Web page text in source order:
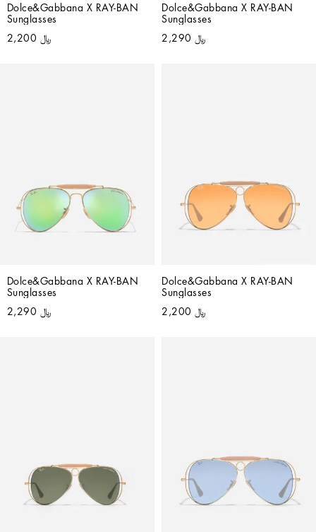
Dolce&Gabbana X RAY-BAN
Sunglasses
﷼ 2,200
Dolce&Gabbana X RAY-BAN
Sunglasses
﷼ 2,290
Dolce&Gabbana X RAY-BAN
Sunglasses
﷼ 2,290
Dolce&Gabbana X RAY-BAN
Sunglasses
﷼ 2,200